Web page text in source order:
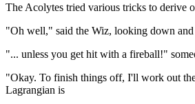
The Acolytes tried various tricks to derive
"Oh well," said the Wiz, looking down
"... unless you get hit with a fireball!"
"Okay. To finish things off, I'll work out
Lagrangian is